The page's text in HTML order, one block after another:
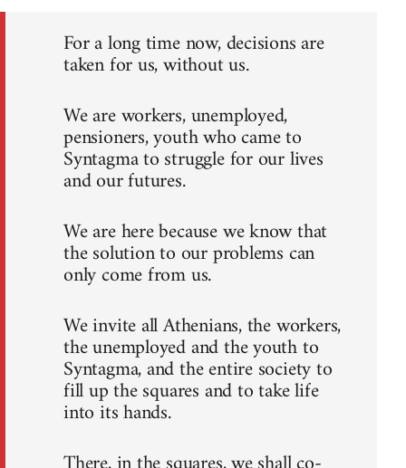
For a long time now, decisions are
taken for us, without us.
We are workers, unemployed,
pensioners, youth who came to
Syntagma to struggle for our lives
and our futures.
We are here because we know that
the solution to our problems can
only come from us.
We invite all Athenians, the workers,
the unemployed and the youth to
Syntagma, and the entire society to
fill up the squares and to take life
into its hands.